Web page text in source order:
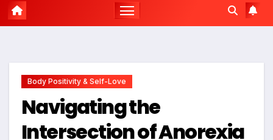
Body Positivity & Self-Love
Navigating the
Intersection of Anorexia